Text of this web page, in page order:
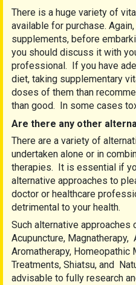
There is a huge variety of
available for purchase.
supplements, before
you should discuss it with
professional. If you have
diet, taking supplementary
doses of them than
than good. In some cases
Are there any other
There are a variety of
undertaken alone or in
therapies. It is essential if
alternative approaches to
doctor or healthcare
detrimental to your health.
Such alternative approaches
Acupuncture, Magnatherapy,
Aromatherapy, Homeopathic
Treatments, Shiatsu, and
advisable to fully research